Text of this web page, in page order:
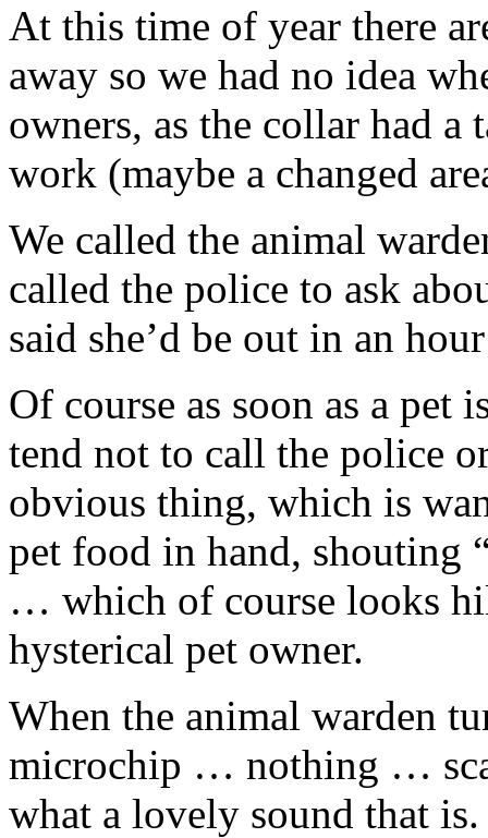
At this time of year there
away so we had no idea
owners, as the collar had a
work (maybe a changed
We called the animal
called the police to ask
said she’d be out in an
Of course as soon as a pet
tend not to call the police
obvious thing, which is
pet food in hand, shouting
… which of course looks
hysterical pet owner.
When the animal warden
microchip … nothing …
what a lovely sound that is.